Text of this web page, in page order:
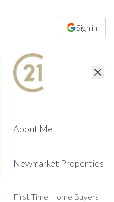
Sign in
About Me
Newmarket Properties
First Time Home Buyers
1/47
585 Holgate
,Stonehaven-